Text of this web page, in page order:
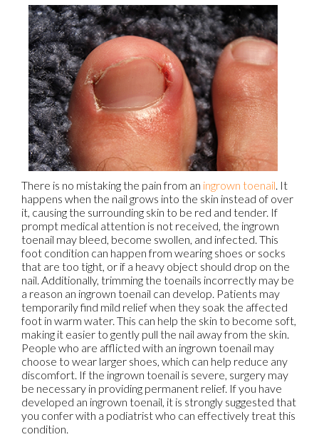
There is no mistaking the pain from an ingrown toenail. It
happens when the nail grows into the skin instead of over
it, causing the surrounding skin to be red and tender. If
prompt medical attention is not received, the ingrown
toenail may bleed, become swollen, and infected. This
foot condition can happen from wearing shoes or socks
that are too tight, or if a heavy object should drop on the
nail. Additionally, trimming the toenails incorrectly may be
a reason an ingrown toenail can develop. Patients may
temporarily find mild relief when they soak the affected
foot in warm water. This can help the skin to become soft,
making it easier to gently pull the nail away from the skin.
People who are afflicted with an ingrown toenail may
choose to wear larger shoes, which can help reduce any
discomfort. If the ingrown toenail is severe, surgery may
be necessary in providing permanent relief. If you have
developed an ingrown toenail, it is strongly suggested that
you confer with a podiatrist who can effectively treat this
condition.